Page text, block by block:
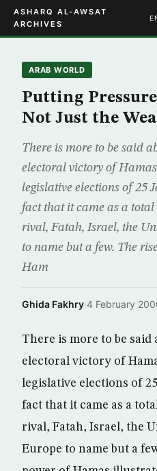
ASHARQ AL-AWSAT
ARCHIVES
ARAB WORLD
Putting
Not Just the
There is more to be said
electoral victory of
legislative elections of 25
fact that it came as a
rival, Fatah, Israel, the
to name but a few. The
Ham
Ghida Fakhry·4 February
There is more to be said
electoral victory of
legislative elections of
fact that it came as a
rival, Fatah, Israel, the
Europe to name but a